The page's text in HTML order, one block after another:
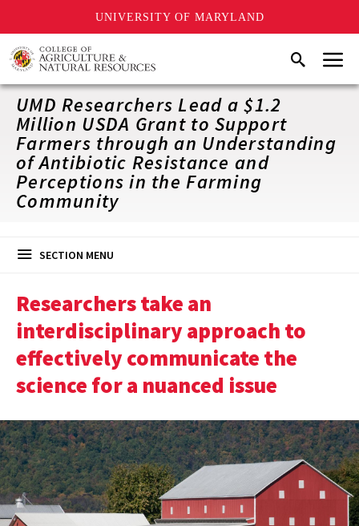
UNIVERSITY OF MARYLAND
Skip
to
main
content
SearchMenu
UMD Researchers Lead a $1.2
Million USDA Grant to Support
Farmers through an Understanding
of Antibiotic Resistance and
Perceptions in the Farming
Community
SECTION MENU
Researchers take an
interdisciplinary approach to
effectively communicate the
science for a nuanced issue